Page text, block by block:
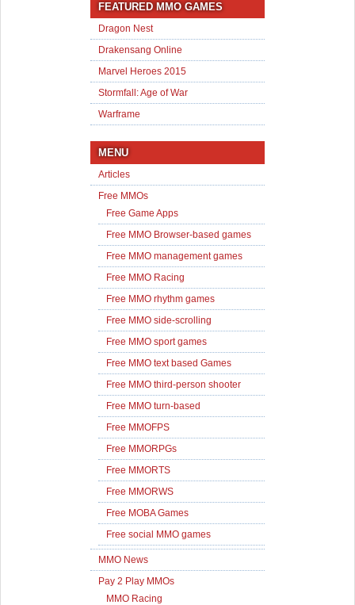
FEATURED MMO GAMES
Dragon Nest
Drakensang Online
Marvel Heroes 2015
Stormfall: Age of War
Warframe
MENU
Articles
Free MMOs
Free Game Apps
Free MMO Browser-based games
Free MMO management games
Free MMO Racing
Free MMO rhythm games
Free MMO side-scrolling
Free MMO sport games
Free MMO text based Games
Free MMO third-person shooter
Free MMO turn-based
Free MMOFPS
Free MMORPGs
Free MMORTS
Free MMORWS
Free MOBA Games
Free social MMO games
MMO News
Pay 2 Play MMOs
MMO Racing